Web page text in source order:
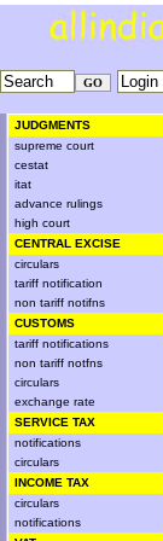
JUDGMENTS
supreme court
cestat
itat
advance rulings
high court
CENTRAL EXCISE
circulars
tariff notification
non tariff notifns
CUSTOMS
tariff notifications
non tariff notfns
circulars
exchange rate
SERVICE TAX
notifications
circulars
INCOME TAX
circulars
notifications